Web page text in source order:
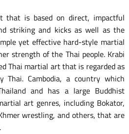
that is based on direct, impactful
striking and kicks as well as the
yet effective hard-style martial
strength of the Thai people. Krabi
Thai martial art that is regarded as
Thai. Cambodia, a country which
and has a large Buddhist
art genres, including Bokator,
wrestling, and others, that are